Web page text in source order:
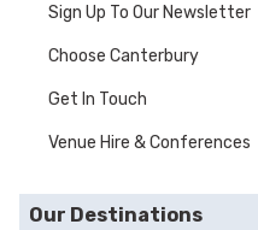
Sign Up To Our Newsletter
Choose Canterbury
Get In Touch
Venue Hire & Conferences
Our Destinations